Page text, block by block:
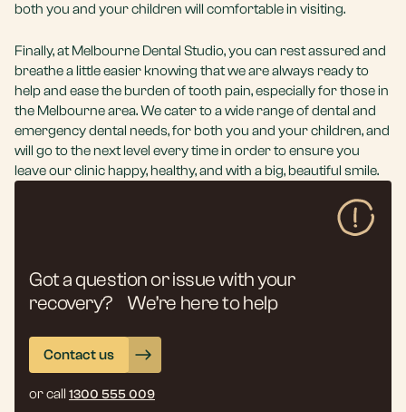
both you and your children will comfortable in visiting.
Finally, at Melbourne Dental Studio, you can rest assured and
breathe a little easier knowing that we are always ready to
help and ease the burden of tooth pain, especially for those in
the Melbourne area. We cater to a wide range of dental and
emergency dental needs, for both you and your children, and
will go to the next level every time in order to ensure you
leave our clinic happy, healthy, and with a big, beautiful smile.
Got a question or issue with your
recovery? We’re here to help
Contact us
or call 1300 555 009